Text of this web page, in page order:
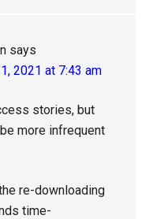
says
2021 at 7:43 am
stories, but
more infrequent
re-downloading
time-